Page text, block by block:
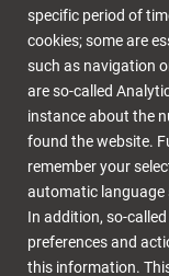
specific period of
cookies; some are
such as navigation
are so-called
instance about the
found the website.
remember your
automatic language
In addition, so-
preferences and
this information.